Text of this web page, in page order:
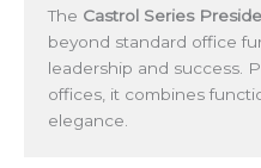
The Castrol Series
beyond standard office
leadership and success.
offices, it combines
elegance.